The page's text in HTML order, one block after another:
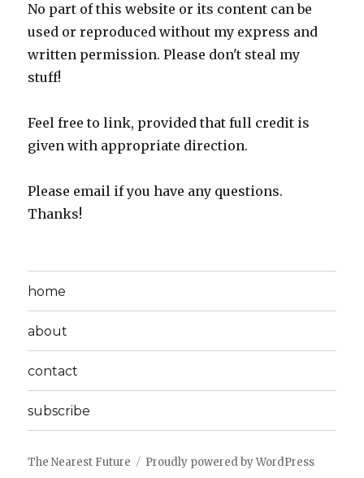
No part of this website or its content can be
used or reproduced without my express and
written permission. Please don't steal my
stuff!
Feel free to link, provided that full credit is
given with appropriate direction.
Please email if you have any questions.
Thanks!
home
about
contact
subscribe
The Nearest Future Proudly powered by WordPress